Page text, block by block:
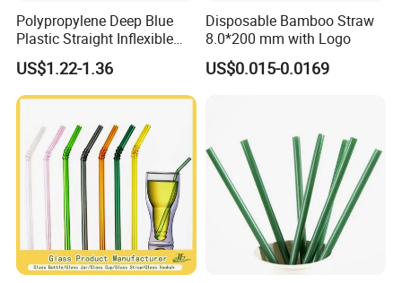
Polypropylene Deep Blue
Plastic Straight Inflexible
Drinking Straw for Coffee
Milk Pop and Tea Drinking
on Party Feast Bar and
Home
US$1.22-1.36
Disposable Bamboo Straw
8.0*200 mm with Logo
US$0.015-0.0169